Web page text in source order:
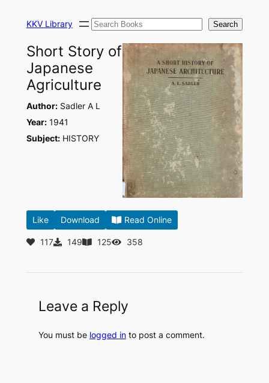
KKV Library Search Search
Short Story of
Japanese
Agriculture
Author:Sadler A L
Year:1941
Subject:HISTORY
Like Download Read Online
117 149 125 358
Leave a Reply
You must be logged into post a comment.